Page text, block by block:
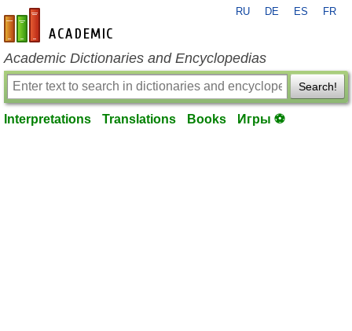
en-academic.com
RU DE ES FR
Academic Dictionaries and Encyclopedias
Search!
Interpretations Translations Books Игры ⚽